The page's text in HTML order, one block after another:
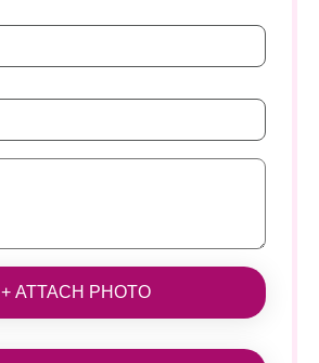
+ ATTACH PHOTO